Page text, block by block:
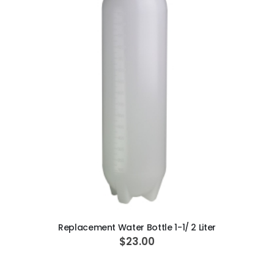
ADD TO CART
Replacement Water Bottle 1-1/ 2 Liter
$23.00